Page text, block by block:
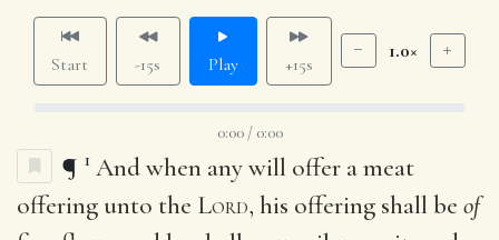
Start -15s Play +15s
1.0×
0:00 / 0:00
¶ 1 And when any will offer a meat
offering unto the Lord, his offering shall be of